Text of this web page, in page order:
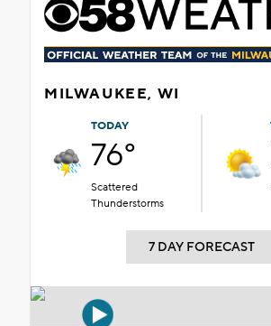
MILWAUKEE, WI
TODAY
76°
Scattered
Thunderstorms
7 DAY FORECAST